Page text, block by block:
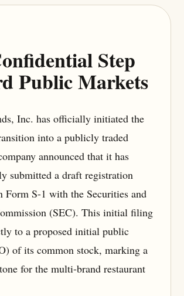
Step
Public Markets
Inc. has officially initiated the
into a publicly traded
announced that it has
submitted a draft registration
Form S-1 with the Securities and
(SEC). This initial filing
to a proposed initial public
of its common stock, marking a
for the multi-brand restaurant